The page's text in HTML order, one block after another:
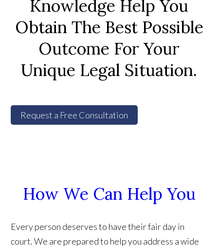
Knowledge Help You
Obtain The Best Possible
Outcome For Your
Unique Legal Situation.
Request a Free Consultation
How We Can Help You
Every person deserves to have their fair day in
court. We are prepared to help you address a wide